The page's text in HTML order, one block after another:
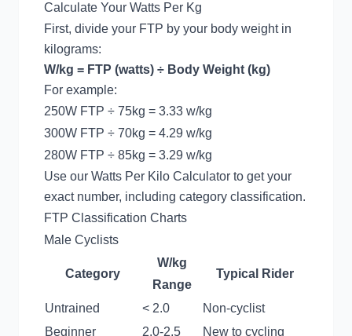
Calculate Your Watts Per Kg
First, divide your FTP by your body weight in
kilograms:
W/kg = FTP (watts) ÷ Body Weight (kg)
For example:
250W FTP ÷ 75kg = 3.33 w/kg
300W FTP ÷ 70kg = 4.29 w/kg
280W FTP ÷ 85kg = 3.29 w/kg
Use our Watts Per Kilo Calculator to get your
exact number, including category classification.
FTP Classification Charts
Male Cyclists
Category
W/kg
Range
Typical Rider
Untrained < 2.0
Non-cyclist
Beginner
2.0-2.5 New to cycling